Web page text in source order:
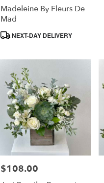
Madeleine By Fleurs De
Mad
Product
Tags:
NEXT-DAY DELIVERY
Price:
$108.00